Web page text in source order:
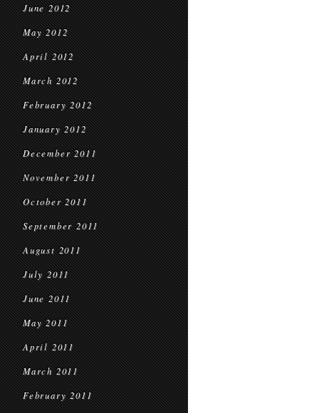
June 2012
May 2012
April 2012
March 2012
February 2012
January 2012
December 2011
November 2011
October 2011
September 2011
August 2011
July 2011
June 2011
May 2011
April 2011
March 2011
February 2011